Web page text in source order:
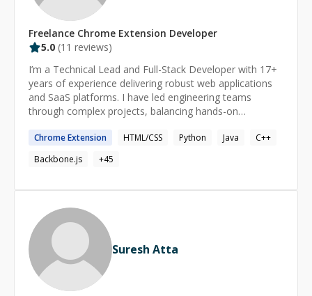
Freelance Chrome Extension Developer
5.0 (11 reviews)
I’m a Technical Lead and Full-Stack Developer with 17+
years of experience delivering robust web applications
and SaaS platforms. I have led engineering teams
through complex projects, balancing hands-on
improvements to consistently meet aggressive
deadlines. Notably, I helped scale infrastructure and
improve performance for SaaS products used by tens of
end-to-end—whether implementing APIs, optimizing
workflows, or guiding teams—as a dependable executor
and problem solver.
ChromeExtension HTML/CSS Python Java
C++
Backbone.js
+45
Suresh Atta